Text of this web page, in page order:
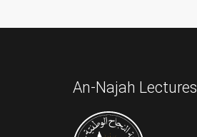
An-Najah Lectures